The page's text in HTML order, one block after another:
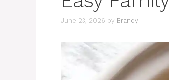
June 23, 2026 by Brandy